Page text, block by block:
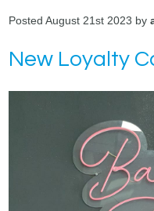
Posted August 21st 2023 by
New Loyalty